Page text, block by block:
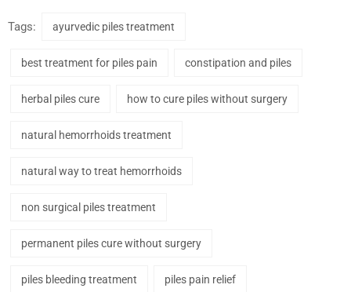
Tags: ayurvedic piles treatment
best treatment for piles pain constipation and piles
herbal piles cure how to cure piles without surgery
natural hemorrhoids treatment
natural way to treat hemorrhoids
non surgical piles treatment
permanent piles cure without surgery
piles bleeding treatment piles pain relief